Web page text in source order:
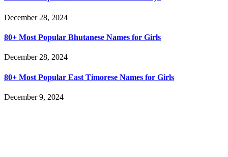
December 28, 2024
80+ Most Popular Bhutanese Names for Girls
December 28, 2024
80+ Most Popular East Timorese Names for Girls
December 9, 2024